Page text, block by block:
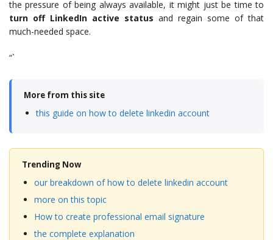
the pressure of being always available, it might just be time to
turn off LinkedIn active status and regain some of that
much-needed space.
“`
More from this site
this guide on how to delete linkedin account
Trending Now
our breakdown of how to delete linkedin account
more on this topic
How to create professional email signature
the complete explanation